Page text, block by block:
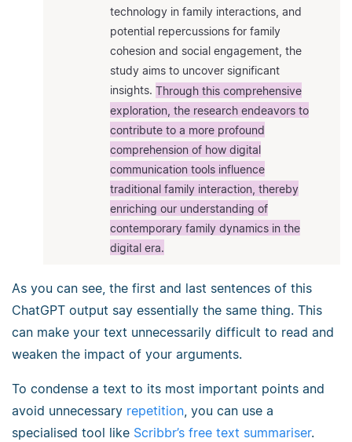
technology in family interactions, and
potential repercussions for family
cohesion and social engagement, the
study aims to uncover significant
insights. Through this comprehensive
exploration, the research endeavors to
contribute to a more profound
comprehension of how digital
communication tools influence
traditional family interaction, thereby
enriching our understanding of
contemporary family dynamics in the
digital era.
As you can see, the first and last sentences of this
ChatGPT output say essentially the same thing. This
can make your text unnecessarily difficult to read and
weaken the impact of your arguments.
To condense a text to its most important points and
avoid unnecessary repetition, you can use a
specialised tool like Scribbr’s free text summariser.